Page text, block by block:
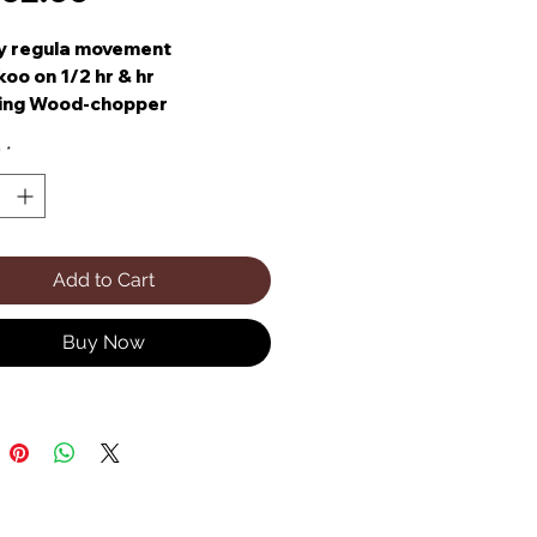
regula movement
on 1/2 hr & hr
Wood-chopper
Tune 22 Note Romance
Box
*
Add to Cart
Buy Now